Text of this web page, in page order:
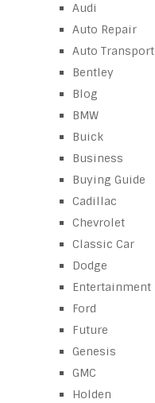
Audi
Auto Repair
Auto Transport
Bentley
Blog
BMW
Buick
Business
Buying Guide
Cadillac
Chevrolet
Classic Car
Dodge
Entertainment
Ford
Future
Genesis
GMC
Holden